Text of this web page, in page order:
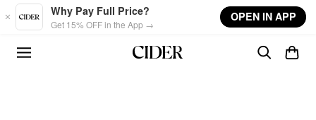
Skip to main content
Why Pay Full Price?
Get 15% OFF in the App →
OPEN IN APP